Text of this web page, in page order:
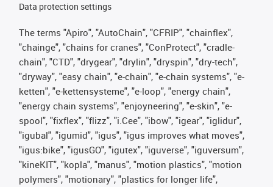
Data protection settings
The terms "Apiro", "AutoChain", "CFRIP", "chainflex",
"chainge", "chains for cranes", "ConProtect", "cradle-
chain", "CTD", "drygear", "drylin", "dryspin", "dry-tech",
"dryway", "easy chain", "e-chain", "e-chain systems", "e-
ketten", "e-kettensysteme", "e-loop", "energy chain",
"energy chain systems", "enjoyneering", "e-skin", "e-
spool", "fixflex", "flizz", "i.Cee", "ibow", "igear", "iglidur",
"igubal", "igumid", "igus", "igus improves what moves",
"igus:bike", "igusGO", "igutex", "iguverse", "iguversum",
"kineKIT", "kopla", "manus", "motion plastics", "motion
polymers", "motionary", "plastics for longer life",